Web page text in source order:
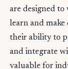
are designed
learn and
their ability to
and integrate
valuable for